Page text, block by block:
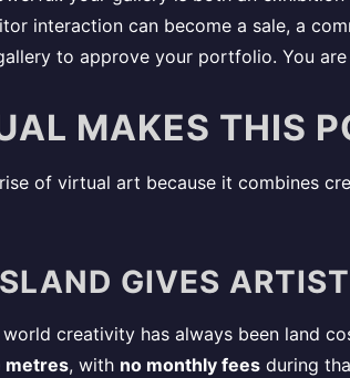
interaction can become a sale, a
to approve your portfolio. You
MAKES THIS
of virtual art because it combines
GIVES
creativity has always been land
metres, with no monthly fees during